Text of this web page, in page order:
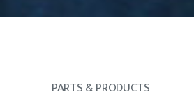
PARTS & PRODUCTS